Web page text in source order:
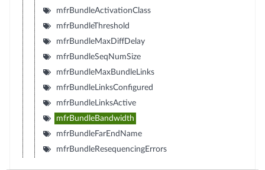
mfrBundleActivationClass
mfrBundleThreshold
mfrBundleMaxDiffDelay
mfrBundleSeqNumSize
mfrBundleMaxBundleLinks
mfrBundleLinksConfigured
mfrBundleLinksActive
mfrBundleBandwidth
mfrBundleFarEndName
mfrBundleResequencingErrors